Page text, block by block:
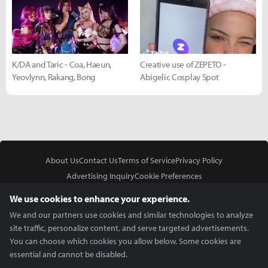
K/DA and Taric - Coa, Haeun,
Yeovlynn, Rakang, Bong
Creative use of ZEPETO -
Abigelic Cosplay Spot
About UsContact UsTerms of ServicePrivacy Policy
Advertising InquiryCookie Preferences
We use cookies to enhance your experience.
We and our partners use cookies and similar technologies to analyze
site traffic, personalize content, and serve targeted advertisements.
You can choose which cookies you allow below. Some cookies are
essential and cannot be disabled.